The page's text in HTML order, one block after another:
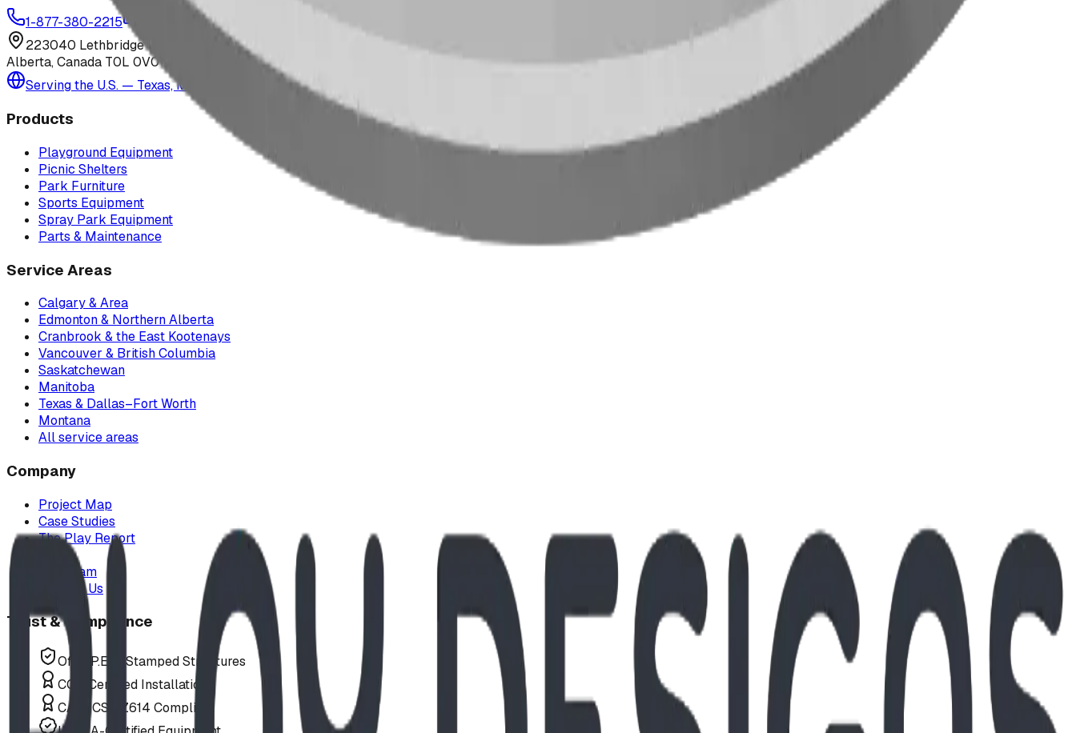
1-877-380-2215
info@bdiplaydesigns.com
223040 Lethbridge County
Alberta, Canada T0L 0V0
Serving the U.S. — Texas, Montana & nationwide
Products
Playground Equipment
Picnic Shelters
Park Furniture
Sports Equipment
Spray Park Equipment
Parts & Maintenance
Service Areas
Calgary & Area
Edmonton & Northern Alberta
Cranbrook & the East Kootenays
Vancouver & British Columbia
Saskatchewan
Manitoba
Texas & Dallas–Fort Worth
Montana
All service areas
Company
Project Map
Case Studies
The Play Report
Our Team
Contact Us
Trust & Compliance
Offer P.Eng Stamped Structures
COR Certified Installation
CAN/CSA Z614 Compliant